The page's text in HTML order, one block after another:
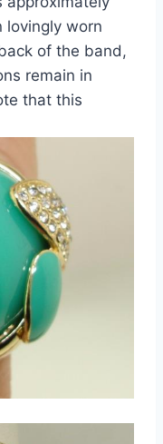
lovingly worn
of the band,
remain in
that this